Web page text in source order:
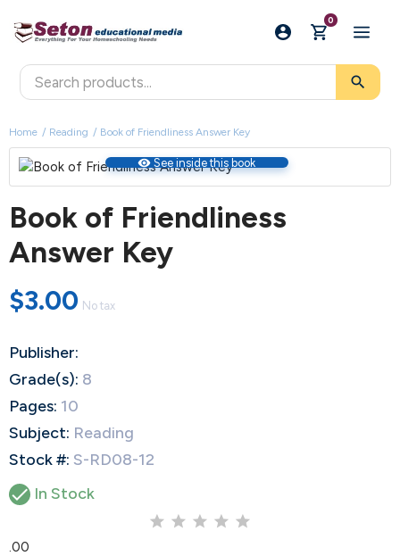
0
search
Home Reading Book of Friendliness Answer Key
visibility See inside this book
Book of Friendliness
Answer Key
$3.00 No tax
Publisher:
Grade(s): 8
Pages: 10
Subject: Reading
Stock #: S-RD08-12
 In Stock
0.00